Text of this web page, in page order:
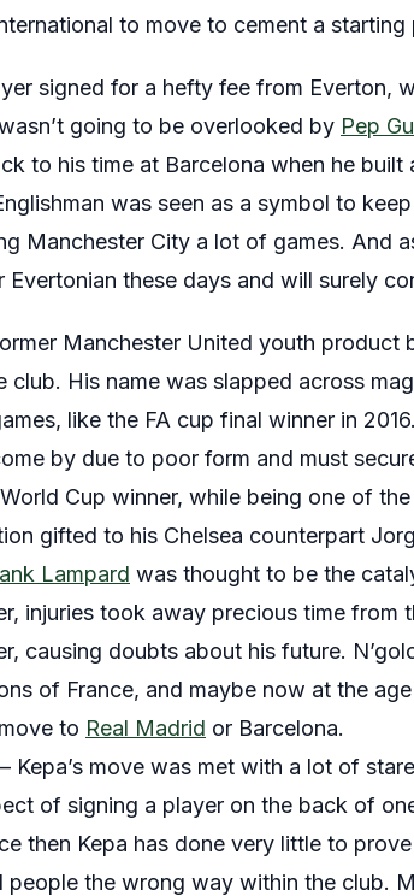
to move to cement a starting
signed for a hefty fee from Everton,
going to be overlooked by Pep
to his time at Barcelona when he built
was seen as a symbol to
Manchester City a lot of games. And
these days and will surely
Manchester United youth product
club. His name was slapped across
like the FA cup final winner in
by due to poor form and must
Cup winner, while being one of
gifted to his Chelsea counterpart
Lampard was thought to be the
injuries took away precious time from
causing doubts about his future.
of France, and maybe now at the
to Real Madrid or Barcelona.
– Kepa’s move was met with a lot of
of signing a player on the back of
then Kepa has done very little to
people the wrong way within the club.